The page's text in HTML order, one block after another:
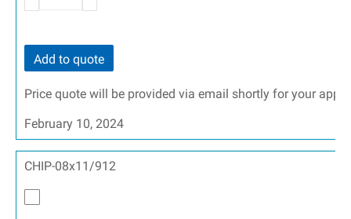
Add to quote
Price quote will be provided via email shortly for your
February 10, 2024
CHIP-08x11/912